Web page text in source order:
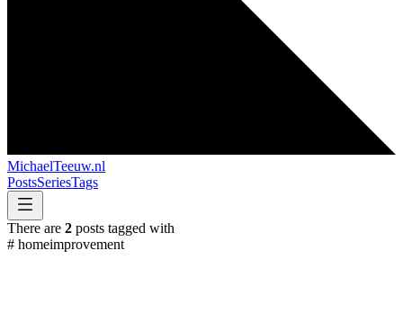
MichaelTeeuw.nl
PostsSeriesTags
There are 2 posts tagged with
# homeimprovement